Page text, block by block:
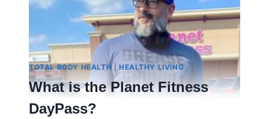
TOTAL BODY HEALTH| HEALTHY LIVING
What is the Planet Fitness
DayPass?